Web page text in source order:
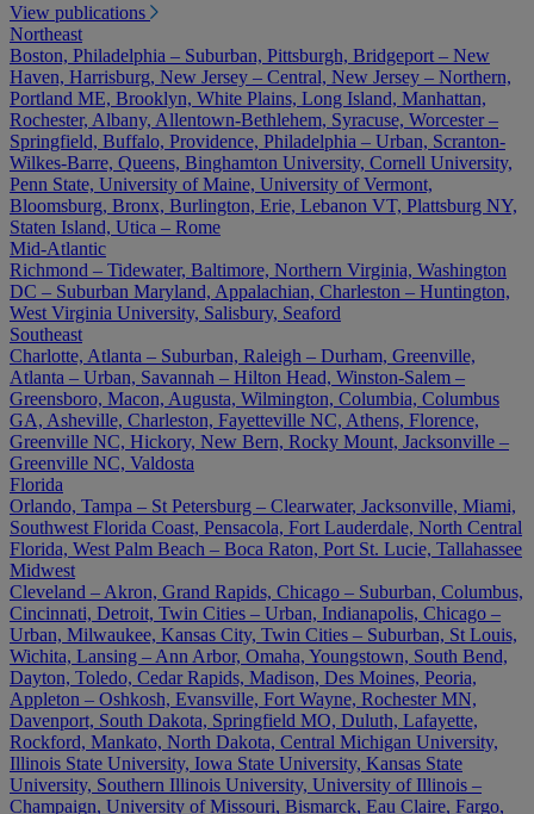
View publications
Northeast
Boston, Philadelphia – Suburban, Pittsburgh, Bridgeport – New
Haven, Harrisburg, New Jersey – Central, New Jersey – Northern,
Portland ME, Brooklyn, White Plains, Long Island, Manhattan,
Rochester, Albany, Allentown-Bethlehem, Syracuse, Worcester –
Springfield, Buffalo, Providence, Philadelphia – Urban, Scranton-
Wilkes-Barre, Queens, Binghamton University, Cornell University,
Penn State, University of Maine, University of Vermont,
Bloomsburg, Bronx, Burlington, Erie, Lebanon VT, Plattsburg NY,
Staten Island, Utica – Rome
Mid-Atlantic
Richmond – Tidewater, Baltimore, Northern Virginia, Washington
DC – Suburban Maryland, Appalachian, Charleston – Huntington,
West Virginia University, Salisbury, Seaford
Southeast
Charlotte, Atlanta – Suburban, Raleigh – Durham, Greenville,
Atlanta – Urban, Savannah – Hilton Head, Winston-Salem –
Greensboro, Macon, Augusta, Wilmington, Columbia, Columbus
GA, Asheville, Charleston, Fayetteville NC, Athens, Florence,
Greenville NC, Hickory, New Bern, Rocky Mount, Jacksonville –
Greenville NC, Valdosta
Florida
Orlando, Tampa – St Petersburg – Clearwater, Jacksonville, Miami,
Southwest Florida Coast, Pensacola, Fort Lauderdale, North Central
Florida, West Palm Beach – Boca Raton, Port St. Lucie, Tallahassee
Midwest
Cleveland – Akron, Grand Rapids, Chicago – Suburban, Columbus,
Cincinnati, Detroit, Twin Cities – Urban, Indianapolis, Chicago –
Urban, Milwaukee, Kansas City, Twin Cities – Suburban, St Louis,
Wichita, Lansing – Ann Arbor, Omaha, Youngstown, South Bend,
Dayton, Toledo, Cedar Rapids, Madison, Des Moines, Peoria,
Appleton – Oshkosh, Evansville, Fort Wayne, Rochester MN,
Davenport, South Dakota, Springfield MO, Duluth, Lafayette,
Rockford, Mankato, North Dakota, Central Michigan University,
Illinois State University, Iowa State University, Kansas State
University, Southern Illinois University, University of Illinois –
Champaign, University of Missouri, Bismarck, Eau Claire, Fargo,